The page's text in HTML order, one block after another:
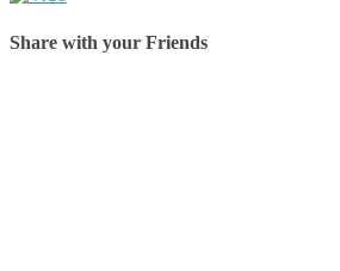
Share with your Friends